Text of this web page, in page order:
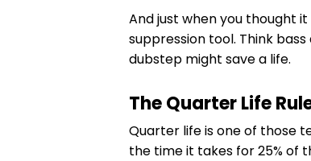
And just when you thought
suppression tool. Think
dubstep might save a life.
The Quarter Life
Quarter life is one of those
the time it takes for 25% of